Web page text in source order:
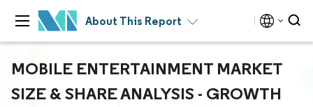
About This Report
MOBILE ENTERTAINMENT MARKET
SIZE & SHARE ANALYSIS - GROWTH